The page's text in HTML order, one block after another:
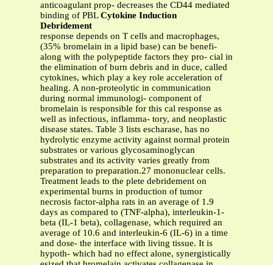
anticoagulant prop- decreases the CD44 mediated
binding of PBLCytokine Induction
Debridement
response depends on T cells and macrophages,
(35% bromelain in a lipid base) can be benefi-
along with the polypeptide factors they pro- cial in
the elimination of burn debris and in duce, called
cytokines, which play a key role acceleration of
healing. A non-proteolytic in communication
during normal immunologi- component of
bromelain is responsible for this cal response as
well as infectious, inflamma- tory, and neoplastic
disease states. Table 3 lists escharase, has no
hydrolytic enzyme activity against normal protein
substrates or various glycosaminoglycan
substrates and its activity varies greatly from
preparation to preparation.27 mononuclear cells.
Treatment leads to the plete debridement on
experimental burns in production of tumor
necrosis factor-alpha rats in an average of 1.9
days as compared to (TNF-alpha), interleukin-1-
beta (IL-1 beta), collagenase, which required an
average of 10.6 and interleukin-6 (IL-6) in a time
and dose- the interface with living tissue. It is
hypoth- which had no effect alone, synergistically